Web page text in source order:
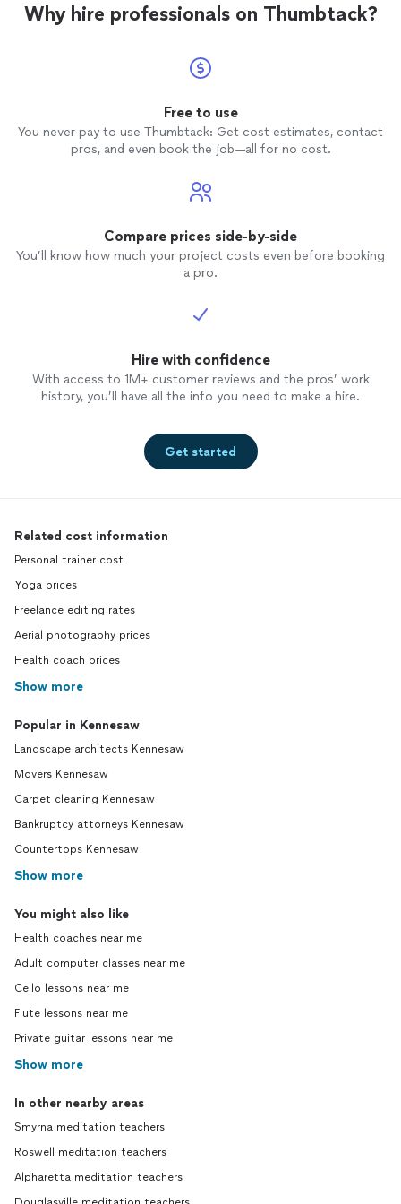
recommend trying it once for the experience
stretching exercises…by the end of the session your
body will be sitting and twisting in positions You
calmly relaxed… I recommend trying it once for the
experience and see how it changes the rest of your
Why hire professionals on Thumbtack?
Free to use
You never pay to use Thumbtack: Get cost estimates, contact
pros, and even book the job—all for no cost.
Compare prices side-by-side
You’ll know how much your project costs even before booking
a pro.
Hire with confidence
With access to 1M+ customer reviews and the pros’ work
history, you’ll have all the info you need to make a hire.
Get started
Related cost information
Personal trainer cost
Yoga prices
Freelance editing rates
Aerial photography prices
Health coach prices
Show more
Popular in Kennesaw
Landscape architects Kennesaw
Movers Kennesaw
Carpet cleaning Kennesaw
Bankruptcy attorneys Kennesaw
Countertops Kennesaw
Show more
You might also like
Health coaches near me
Adult computer classes near me
Cello lessons near me
Flute lessons near me
Private guitar lessons near me
Show more
In other nearby areas
Smyrna meditation teachers
Roswell meditation teachers
Alpharetta meditation teachers